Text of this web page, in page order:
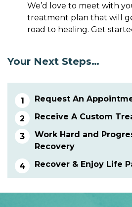
We’d love to meet with
treatment plan that will
road to healing. Get
Your Next Steps…
Request An
Receive A Custom
Work Hard and
Recovery
Recover & Enjoy Life